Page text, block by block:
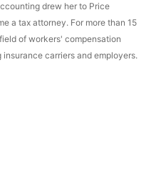
drew her to Price
a tax attorney. For more than 15
of workers' compensation
carriers and employers.